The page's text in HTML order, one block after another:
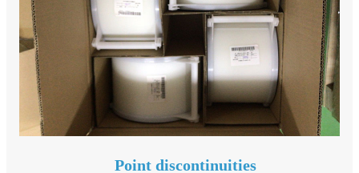
Point discontinuities